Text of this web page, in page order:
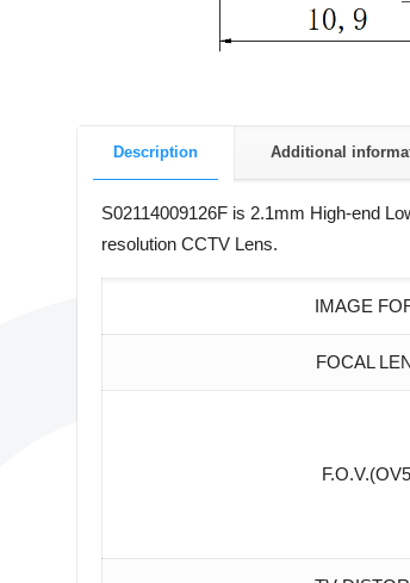
Description Additional
S02114009126F is 2.1mm High-end
resolution CCTV Lens.
IMAGE
FOCAL